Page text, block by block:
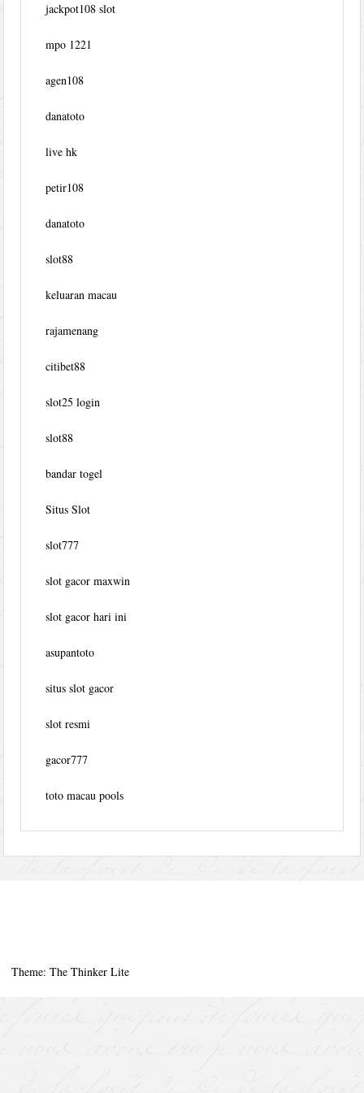
jackpot108 slot
mpo 1221
agen108
danatoto
live hk
petir108
danatoto
slot88
keluaran macau
rajamenang
citibet88
slot25 login
slot88
bandar togel
Situs Slot
slot777
slot gacor maxwin
slot gacor hari ini
asupantoto
situs slot gacor
slot resmi
gacor777
toto macau pools
Theme: The Thinker Lite